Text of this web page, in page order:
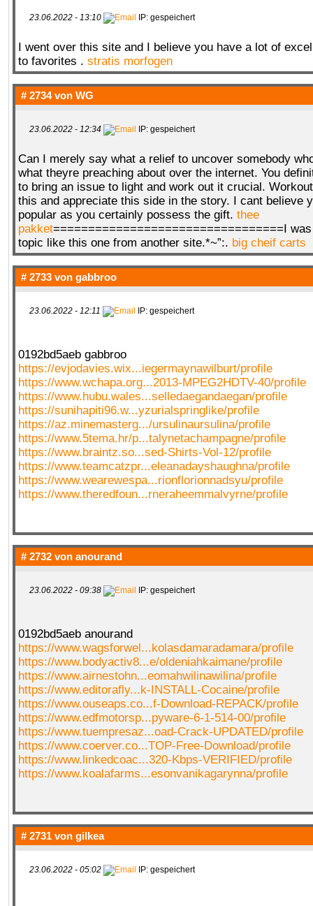
23.06.2022 - 13:10 IP: gespeichert
I went over this site and I believe you have a lot of
to favorites . stratis morfogen
# 2734 von WG
23.06.2022 - 12:34 IP: gespeichert
Can I merely say what a relief to uncover somebody
what theyre preaching about over the internet. You
to bring an issue to light and work out it crucial.
this and appreciate this side in the story. I cant believe
popular as you certainly possess the gift. thee
pakket=================================I
topic like this one from another site.*~”:. big cheif carts
# 2733 von gabbroo
23.06.2022 - 12:11 IP: gespeichert
0192bd5aeb gabbroo
https://evjodavies.wix...iegermaynawilburt/profile
https://www.wchapa.org...2013-MPEG2HDTV-40/profile
https://www.hubu.wales...selledaegandaegan/profile
https://sunihapiti96.w...yzurialspringlike/profile
https://az.minemasterg.../ursulinaursulina/profile
https://www.5tema.hr/p...talynetachampagne/profile
https://www.braintz.so...sed-Shirts-Vol-12/profile
https://www.teamcatzpr...eleanadayshaughna/profile
https://www.wearewespa...rionflorionnadsyu/profile
https://www.theredfoun...rneraheemmalvyrne/profile
# 2732 von anourand
23.06.2022 - 09:38 IP: gespeichert
0192bd5aeb anourand
https://www.wagsforwel...kolasdamaradamara/profile
https://www.bodyactiv8...e/oldeniahkaimane/profile
https://www.airnestohn...eomahwilinawilina/profile
https://www.editorafly...k-INSTALL-Cocaine/profile
https://www.ouseaps.co...f-Download-REPACK/profile
https://www.edfmotorsp...pyware-6-1-514-00/profile
https://www.tuempresaz...oad-Crack-UPDATED/profile
https://www.coerver.co...TOP-Free-Download/profile
https://www.linkedcoac...320-Kbps-VERIFIED/profile
https://www.koalafarms...esonvanikagarynna/profile
# 2731 von gilkea
23.06.2022 - 05:02 IP: gespeichert